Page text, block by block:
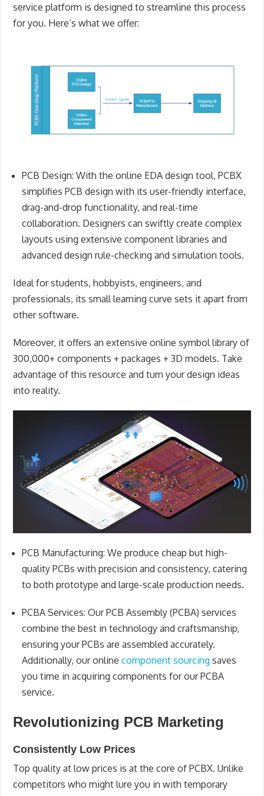
service platform is designed to streamline this process
for you. Here’s what we offer:
PCB Design: With the online EDA design tool, PCBX
simplifies PCB design with its user-friendly interface,
drag-and-drop functionality, and real-time
collaboration. Designers can swiftly create complex
layouts using extensive component libraries and
advanced design rule-checking and simulation tools.
Ideal for students, hobbyists, engineers, and
professionals, its small learning curve sets it apart from
other software.
Moreover, it offers an extensive online symbol library of
300,000+ components + packages + 3D models. Take
advantage of this resource and turn your design ideas
into reality.
PCB Manufacturing: We produce cheap but high-
quality PCBs with precision and consistency, catering
to both prototype and large-scale production needs.
PCBA Services: Our PCB Assembly (PCBA) services
combine the best in technology and craftsmanship,
ensuring your PCBs are assembled accurately.
Additionally, our online component sourcing saves
you time in acquiring components for our PCBA
service.
Revolutionizing PCB Marketing
Consistently Low Prices
Top quality at low prices is at the core of PCBX. Unlike
competitors who might lure you in with temporary